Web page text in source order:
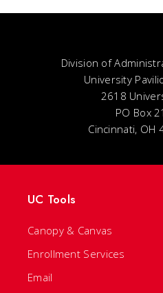
Division of
University
2618
PO Box
Cincinnati, OH
UC Tools
Canopy & Canvas
Enrollment Services
Email